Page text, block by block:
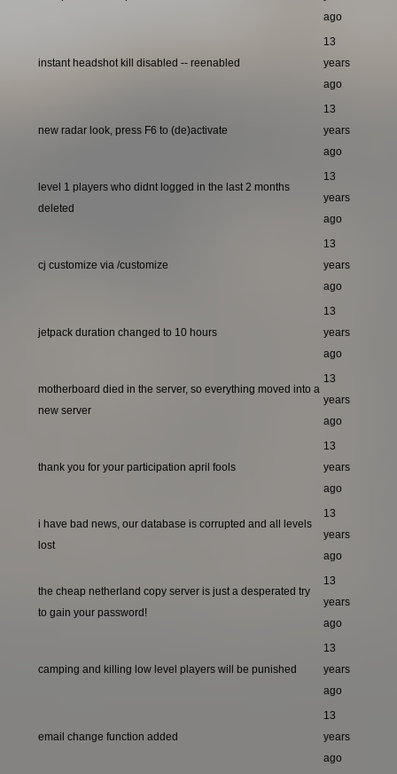
ago
instant headshot kill disabled -- reenabled
13
years
ago
new radar look, press F6 to (de)activate
13
years
ago
level 1 players who didnt logged in the last 2 months
deleted
13
years
ago
cj customize via /customize
13
years
ago
jetpack duration changed to 10 hours
13
years
ago
motherboard died in the server, so everything moved into a
new server
13
years
ago
thank you for your participation april fools
13
years
ago
i have bad news, our database is corrupted and all levels
lost
13
years
ago
the cheap netherland copy server is just a desperated try
to gain your password!
13
years
ago
camping and killing low level players will be punished
13
years
ago
email change function added
13
years
ago